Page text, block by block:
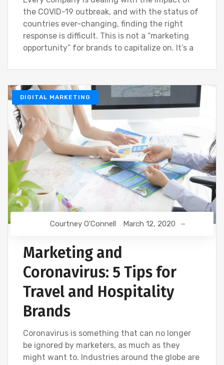
the COVID-19 outbreak, and with the status of
countries ever-changing, finding the right
response is difficult. This is not a “marketing
opportunity” for brands to capitalize on. It’s a
DIGITAL MARKETING
Courtney O'Connell March 12, 2020
Marketing and
Coronavirus: 5 Tips for
Travel and Hospitality
Brands
Coronavirus is something that can no longer
be ignored by marketers, as much as they
might want to. Industries around the globe are